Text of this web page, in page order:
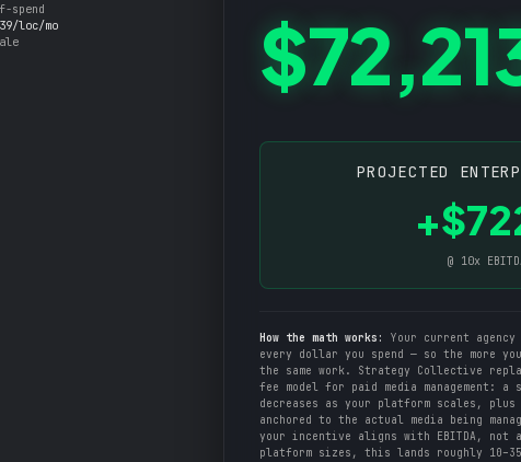
spend
loc/mo
PROJECTED
@ 10x
How the math works:
Your current
every dollar you spend — so the more
the same work. Strategy Collective
fee model for paid media
decreases as your platform scales, plus
anchored to the actual media being
your incentive aligns with EBITDA, not
platform sizes, this lands roughly